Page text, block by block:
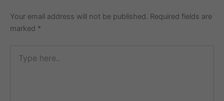
Your email address will not be published. Required fields are
marked *
here..